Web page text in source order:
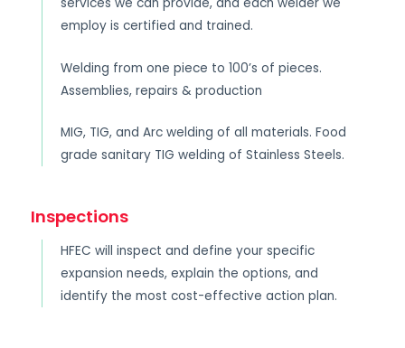
employ is certified and trained.
Welding from one piece to 100’s of pieces.
Assemblies, repairs & production
MIG, TIG, and Arc welding of all materials. Food
grade sanitary TIG welding of Stainless Steels.
Inspections
HFEC will inspect and define your specific
expansion needs, explain the options, and
identify the most cost-effective action plan.